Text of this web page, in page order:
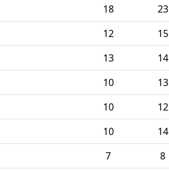
18 23
12 15
13 14
10 13
10 12
10 14
7 8